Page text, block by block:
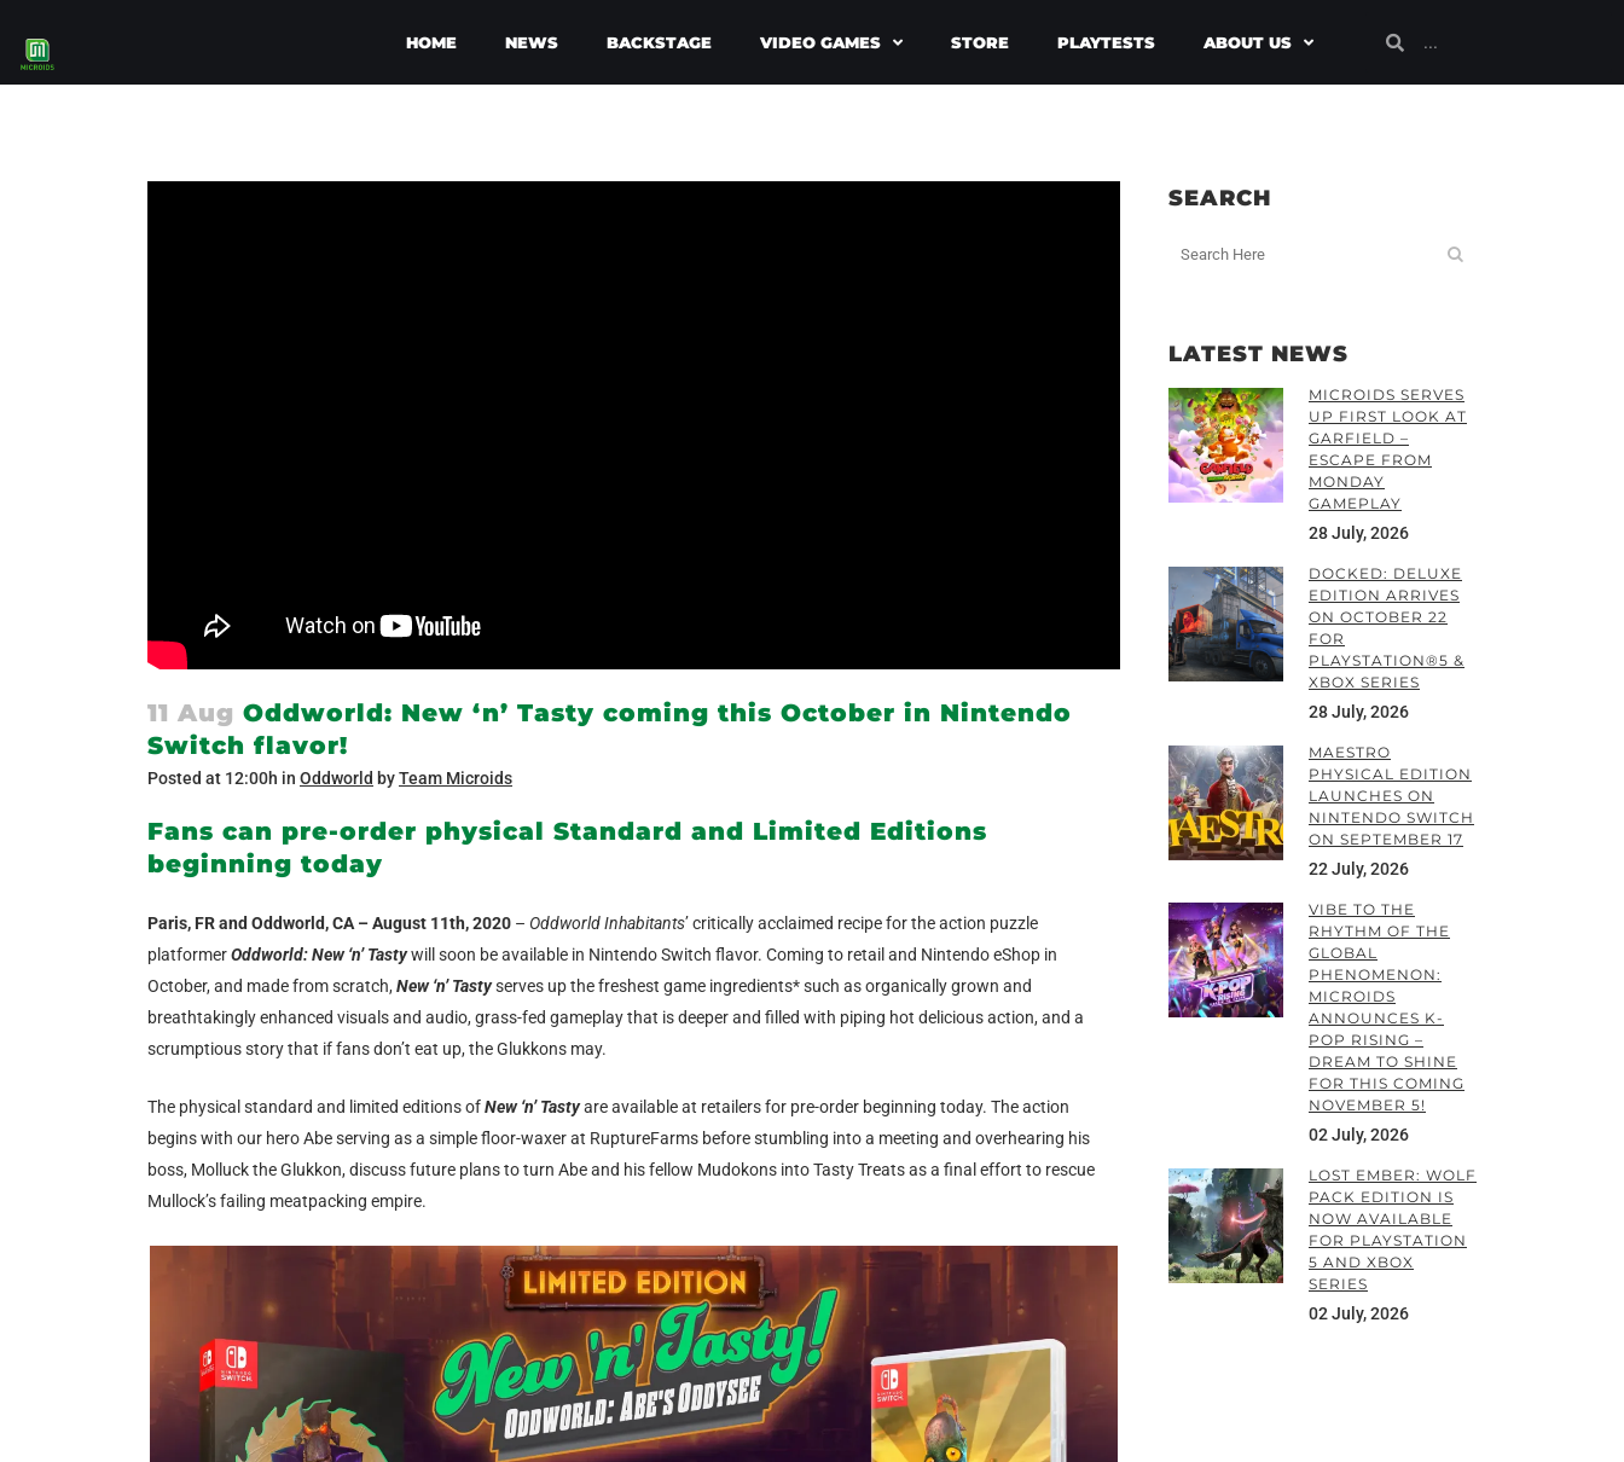
HOME NEWS BACKSTAGE VIDEO GAMES STORE PLAYTESTS ABOUT US
11 Aug Oddworld: New ‘n’ Tasty coming this October in Nintendo
Switch flavor!
Posted at 12:00h in Oddworld byTeam Microids
Fans can pre-order physical Standard and Limited Editions
beginning today
Paris, FR and Oddworld, CA – August 11th, 2020 – Oddworld Inhabitants’ critically acclaimed recipe for the action puzzle
platformerOddworld: New ‘n’ Tastywill soon be available in Nintendo Switch flavor. Coming to retail and Nintendo eShop in
October, and made from scratch, New ‘n’ Tastyserves up the freshest game ingredients* such as organically grown and
breathtakingly enhanced visuals and audio, grass-fed gameplay that is deeper and filled with piping hot delicious action, and a
scrumptious story that if fans don’t eat up, the Glukkons may.
The physical standard and limited editions ofNew ‘n’ Tastyare available at retailers for pre-order beginning today. The action
begins with our hero Abe serving as a simple floor-waxer at RuptureFarms before stumbling into a meeting and overhearing his
boss, Molluck the Glukkon, discuss future plans to turn Abe and his fellow Mudokons into Tasty Treats as a final effort to rescue
Mullock’s failing meatpacking empire.
SEARCH
LATEST NEWS
MICROIDS SERVES
UP FIRST LOOK AT
GARFIELD –
ESCAPE FROM
MONDAY
GAMEPLAY
28 July, 2026
DOCKED: DELUXE
EDITION ARRIVES
ON OCTOBER 22
FOR
PLAYSTATION®5 &
XBOX SERIES
28 July, 2026
MAESTRO
PHYSICAL EDITION
LAUNCHES ON
NINTENDO SWITCH
ON SEPTEMBER 17
22 July, 2026
VIBE TO THE
RHYTHM OF THE
GLOBAL
PHENOMENON:
MICROIDS
ANNOUNCES K-
POP RISING –
DREAM TO SHINE
FOR THIS COMING
NOVEMBER 5!
02 July, 2026
LOST EMBER: WOLF
PACK EDITION IS
NOW AVAILABLE
FOR PLAYSTATION
5 AND XBOX
SERIES
02 July, 2026